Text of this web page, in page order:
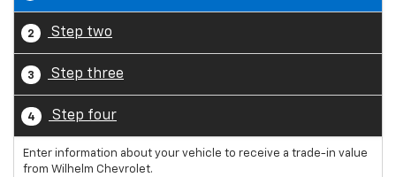
2 Step two
3 Step three
4 Step four
Enter information about your vehicle to receive a trade-in value
from Wilhelm Chevrolet.